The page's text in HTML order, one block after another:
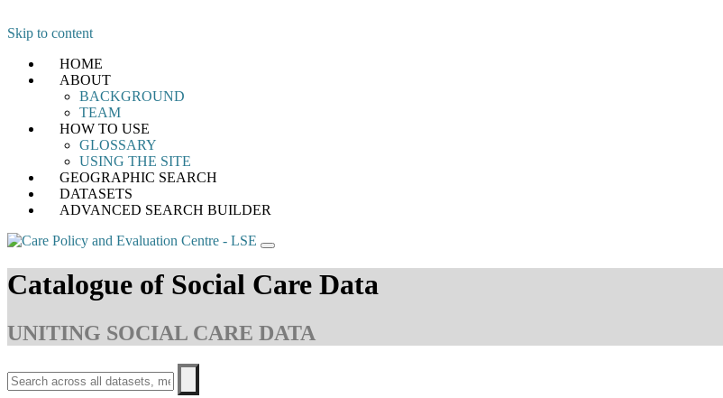
Skip to content
HOME
ABOUT
BACKGROUND
TEAM
HOW TO USE
GLOSSARY
USING THE SITE
GEOGRAPHIC SEARCH
DATASETS
ADVANCED SEARCH BUILDER
Catalogue of Social Care Data
UNITING SOCIAL CARE DATA